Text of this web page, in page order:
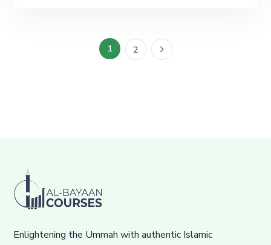
1 2
Enlightening the Ummah with authentic Islamic